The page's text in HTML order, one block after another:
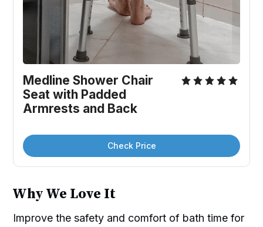
Medline Shower Chair
Seat with Padded
Armrests and Back
Check Price
Why We Love It
Improve the safety and comfort of bath time for